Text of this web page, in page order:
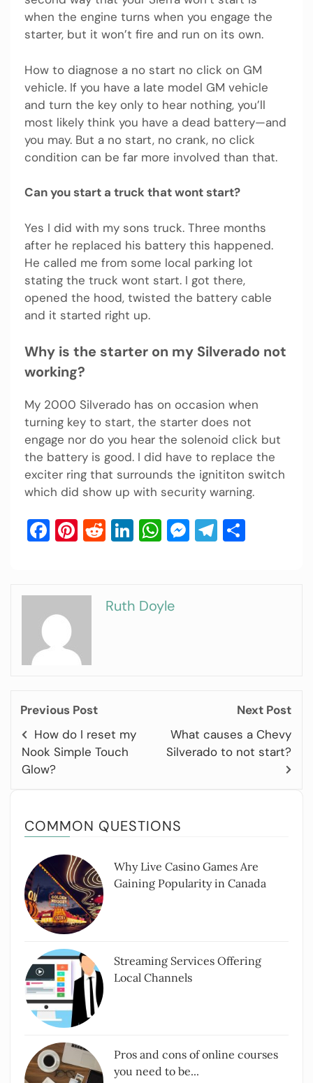
when the engine turns when you engage the
starter, but it won’t fire and run on its own.
How to diagnose a no start no click on GM
vehicle. If you have a late model GM vehicle
and turn the key only to hear nothing, you’ll
most likely think you have a dead battery—and
you may. But a no start, no crank, no click
condition can be far more involved than that.
Can you start a truck that wont start?
Yes I did with my sons truck. Three months
after he replaced his battery this happened.
He called me from some local parking lot
stating the truck wont start. I got there,
opened the hood, twisted the battery cable
and it started right up.
Why is the starter on my Silverado not
working?
My 2000 Silverado has on occasion when
turning key to start, the starter does not
engage nor do you hear the solenoid click but
the battery is good. I did have to replace the
exciter ring that surrounds the ignititon switch
which did show up with security warning.
Facebook
Pinterest
Reddit
LinkedIn
WhatsApp
Messenger
Telegram
Ruth Doyle
Previous Post
How do I reset my
Nook Simple Touch
Glow?
Next Post
What causes a Chevy
Silverado to not start?
COMMON QUESTIONS
Why Live Casino Games Are
Gaining Popularity in Canada
Streaming Services Offering
Local Channels
Pros and cons of online courses
you need to be...